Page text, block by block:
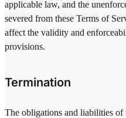
applicable law, and the
severed from these Terms of
affect the validity and
provisions.
Termination
The obligations and liabilities of